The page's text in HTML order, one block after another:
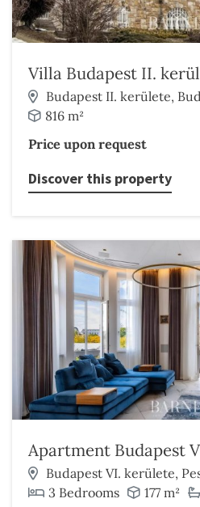
Villa Budapest II.
Budapest II. kerülete,
816 m²
Price upon request
Discover this property
Apartment Budapest
Budapest VI. kerülete,
3 Bedrooms
177 m²